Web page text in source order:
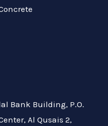
Bank Building, P.O.
Al Qusais 2,